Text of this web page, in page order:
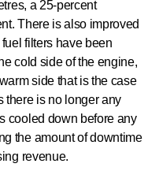
a 25-percent
There is also improved
filters have been
cold side of the engine,
side that is the case
there is no longer any
cooled down before any
the amount of downtime
revenue.